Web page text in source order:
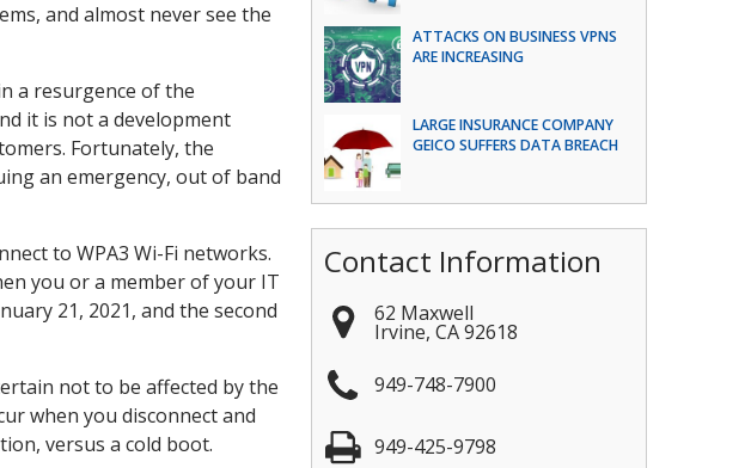
and almost never see the
a resurgence of the
it is not a development
Fortunately, the
an emergency, out of band
to WPA3 Wi-Fi networks.
you or a member of your IT
21, 2021, and the second
not to be affected by the
when you disconnect and
versus a cold boot.
ATTACKS ON BUSINESS VPNS
ARE INCREASING
LARGE INSURANCE COMPANY
GEICO SUFFERS DATA BREACH
Contact Information
62 Maxwell
Irvine,CA92618
949-748-7900
949-425-9798